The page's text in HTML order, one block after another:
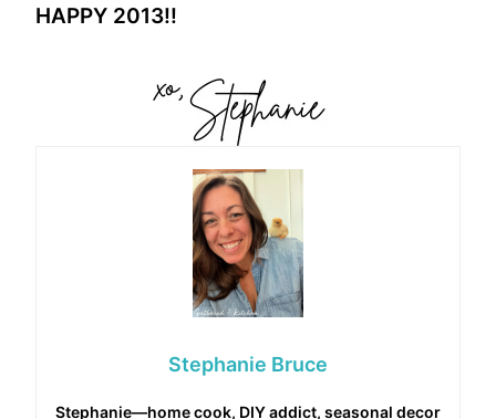
HAPPY 2013!!
Stephanie Bruce
Stephanie—home cook, DIY addict, seasonal decor